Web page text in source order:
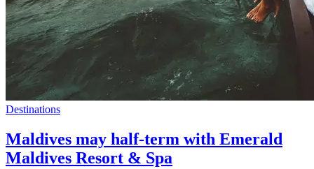
Destinations
Maldives may half-term with Emerald
Maldives Resort & Spa